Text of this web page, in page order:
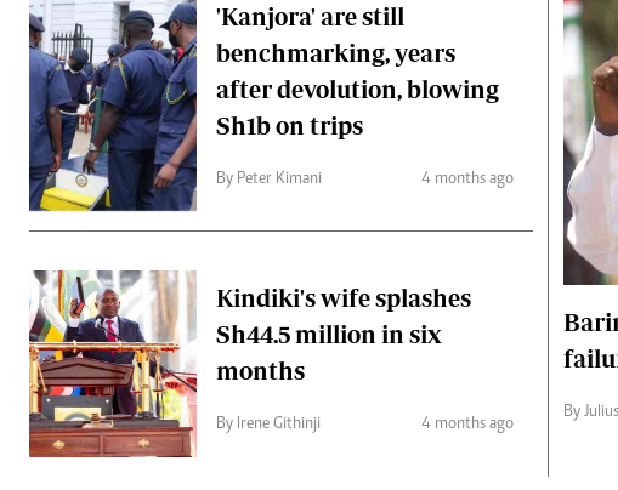
Gossip
Sports
'Kanjora' are still
benchmarking, years
after devolution, blowing
Sh1b on trips
By Peter Kimani 4 months ago
Kindiki's wife splashes
Sh44.5 million in six
months
By Irene Githinji 4 months ago
By